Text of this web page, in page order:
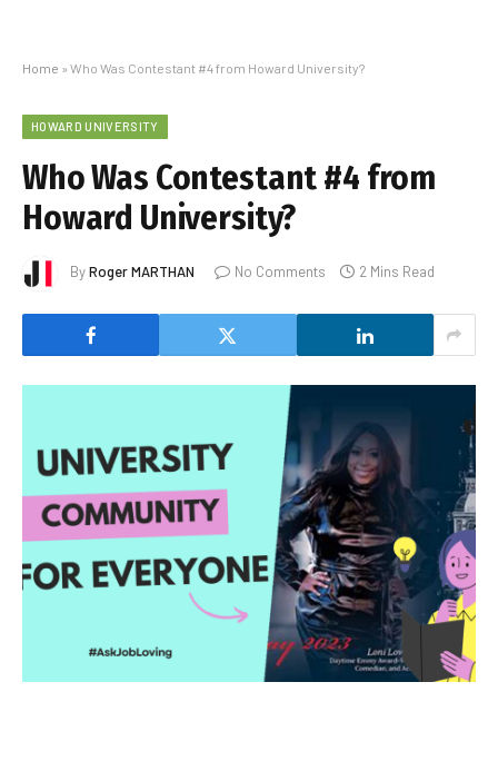
Home » Who Was Contestant #4 from Howard University?
HOWARD UNIVERSITY
Who Was Contestant #4 from
Howard University?
ByRoger MARTHAN No Comments 2 Mins Read